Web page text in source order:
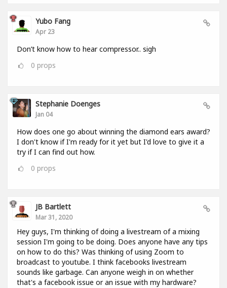
Yubo Fang
Apr 23
Don’t know how to hear compressor.. sigh
0 props
Stephanie Doenges
Jan 04
How does one go about winning the diamond ears award?
I don't know if I'm ready for it yet but I'd love to give it a
try if I can find out how.
0 props
JB Bartlett
Mar 31, 2020
Hey guys, I'm thinking of doing a livestream of a mixing
session I'm going to be doing. Does anyone have any tips
on how to do this? Was thinking of using Zoom to
broadcast to youtube. I think facebooks livestream
sounds like garbage. Can anyone weigh in on whether
that's a facebook issue or an issue with my hardware?